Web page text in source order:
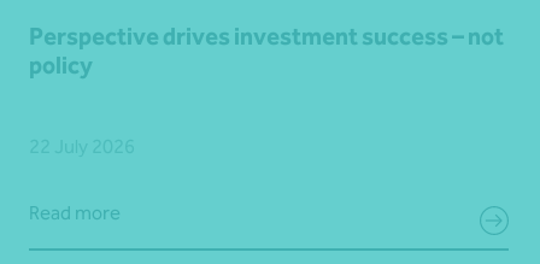
Perspective drives investment success – not
policy
Read more